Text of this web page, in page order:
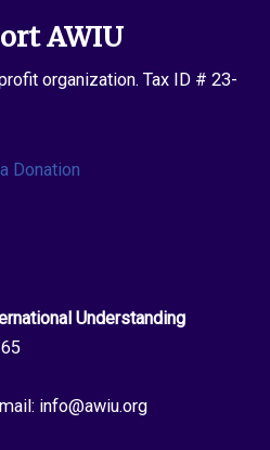
AWIU
organization. Tax ID # 23-
Donation
Understanding
info@awiu.org